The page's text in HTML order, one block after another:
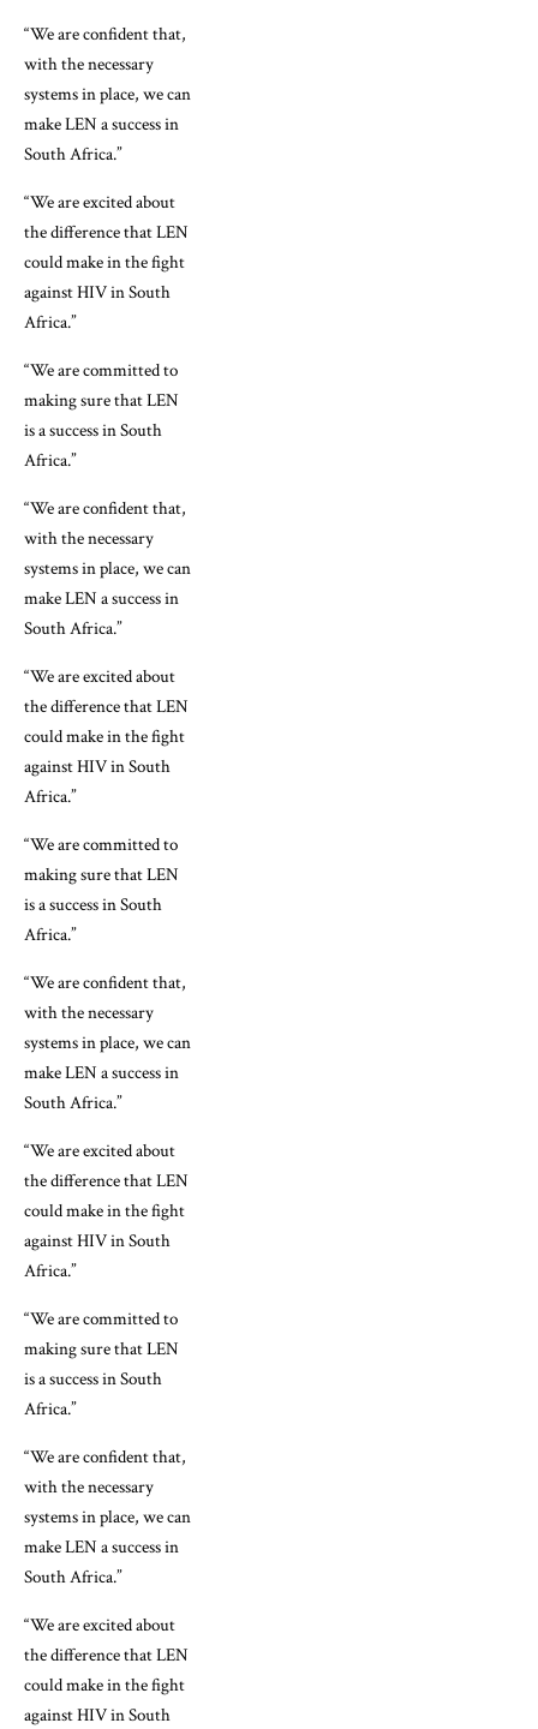
“We are confident that,
with the necessary
systems in place, we can
make LEN a success in
South Africa.”
“We are excited about
the difference that LEN
could make in the fight
against HIV in South
Africa.”
“We are committed to
making sure that LEN
is a success in South
Africa.”
“We are confident that,
with the necessary
systems in place, we can
make LEN a success in
South Africa.”
“We are excited about
the difference that LEN
could make in the fight
against HIV in South
Africa.”
“We are committed to
making sure that LEN
is a success in South
Africa.”
“We are confident that,
with the necessary
systems in place, we can
make LEN a success in
South Africa.”
“We are excited about
the difference that LEN
could make in the fight
against HIV in South
Africa.”
“We are committed to
making sure that LEN
is a success in South
Africa.”
“We are confident that,
with the necessary
systems in place, we can
make LEN a success in
South Africa.”
“We are excited about
the difference that LEN
could make in the fight
against HIV in South